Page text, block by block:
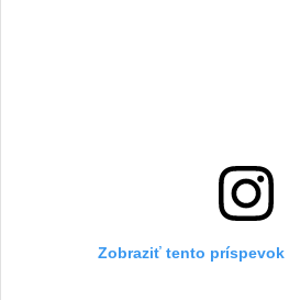
Zobraziť tento príspevok